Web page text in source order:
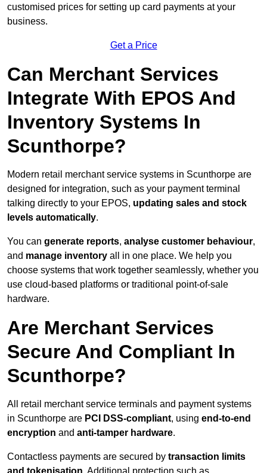
customised prices for setting up card payments at your
business.
Get a Price
Can Merchant Services
Integrate With EPOS And
Inventory Systems In
Scunthorpe?
Modern retail merchant service systems in Scunthorpe are
designed for integration, such as your payment terminal
talking directly to your EPOS, updating sales and stock
levels automatically.
You can generate reports, analyse customer behaviour,
and manage inventory all in one place. We help you
choose systems that work together seamlessly, whether you
use cloud-based platforms or traditional point-of-sale
hardware.
Are Merchant Services
Secure And Compliant In
Scunthorpe?
All retail merchant service terminals and payment systems
in Scunthorpe are PCI DSS-compliant, using end-to-end
encryption and anti-tamper hardware.
Contactless payments are secured by transaction limits